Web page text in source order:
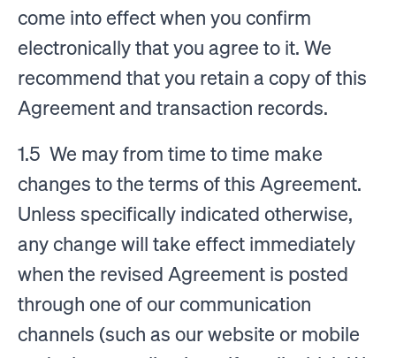
come into effect when you confirm
electronically that you agree to it. We
recommend that you retain a copy of this
Agreement and transaction records.
1.5 We may from time to time make
changes to the terms of this Agreement.
Unless specifically indicated otherwise,
any change will take effect immediately
when the revised Agreement is posted
through one of our communication
channels (such as our website or mobile